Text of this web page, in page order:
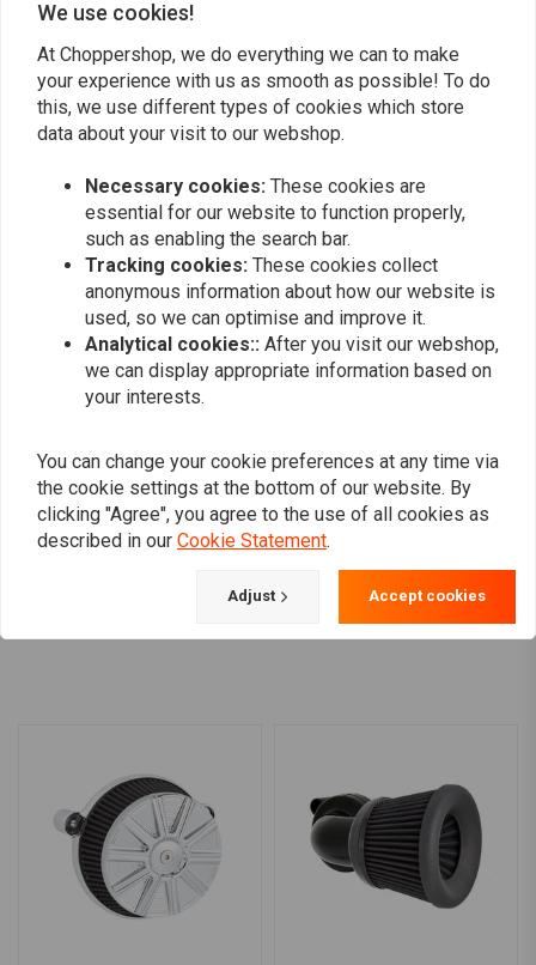
Similar products
€66,24
Davidson Softail + Dyna +
Touring
€88,32
Load more
We use cookies!
At Choppershop, we do everything we can to make
your experience with us as smooth as possible! To do
this, we use different types of cookies which store
data about your visit to our webshop.
Necessary cookies: These cookies are
essential for our website to function properly,
such as enabling the search bar.
Tracking cookies: These cookies collect
anonymous information about how our website is
used, so we can optimise and improve it.
Analytical cookies:: After you visit our webshop,
we can display appropriate information based on
your interests.
You can change your cookie preferences at any time via
the cookie settings at the bottom of our website. By
clicking "Agree", you agree to the use of all cookies as
described in our Cookie Statement.
Adjust Accept cookies